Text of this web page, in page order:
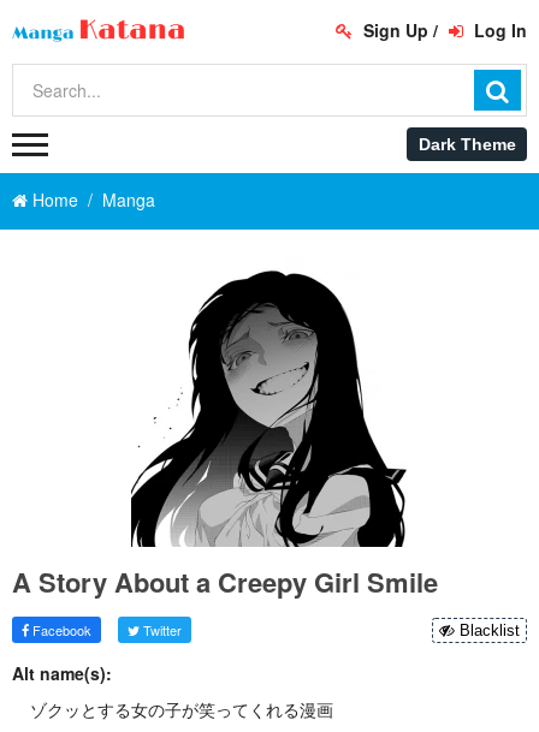
Sign Up / Log In
Home Manga
A Story About a Creepy Girl Smile
Facebook Twitter Blacklist
Alt name(s):
ゾクッとする女の子が笑ってくれる漫画